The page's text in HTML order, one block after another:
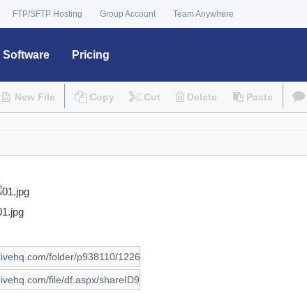
FTP/SFTP Hosting Group Account Team Anywhere
Software Pricing
New File Copy Cut Delete Paste